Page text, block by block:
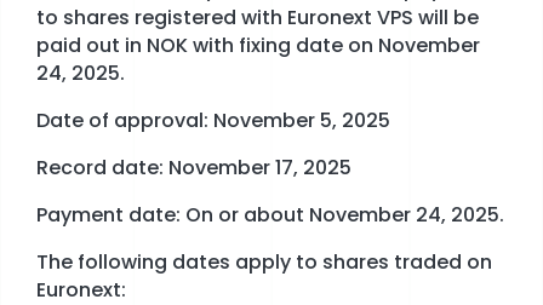
to shares registered with Euronext VPS will be
paid out in NOK with fixing date on November
24, 2025.
Date of approval: November 5, 2025
Record date: November 17, 2025
Payment date: On or about November 24, 2025.
The following dates apply to shares traded on
Euronext: